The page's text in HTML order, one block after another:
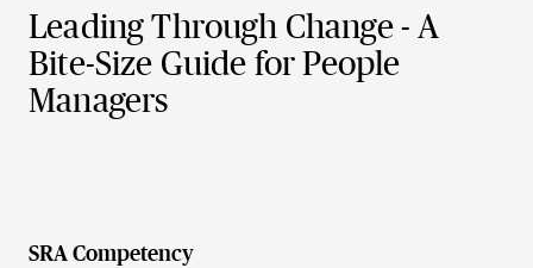
Leading Through Change - A
Bite-Size Guide for People
Managers
SRA Competency